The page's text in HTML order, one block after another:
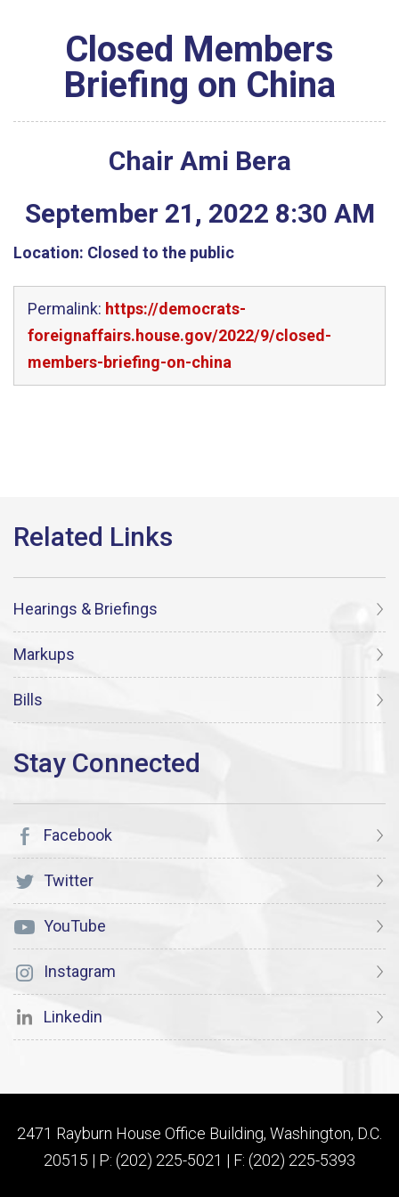
Closed Members
Briefing on China
Chair Ami Bera
September 21 , 2022 8:30 AM
Location: Closed to the public
Permalink: https://democrats-
foreignaffairs.house.gov/2022/9/closed-
members-briefing-on-china
Hearings & Briefings
Markups
Bills
Facebook
Twitter
YouTube
Instagram
Linkedin
2471 Rayburn House Office Building, Washington, D.C.
20515 | P: (202) 225-5021 | F: (202) 225-5393